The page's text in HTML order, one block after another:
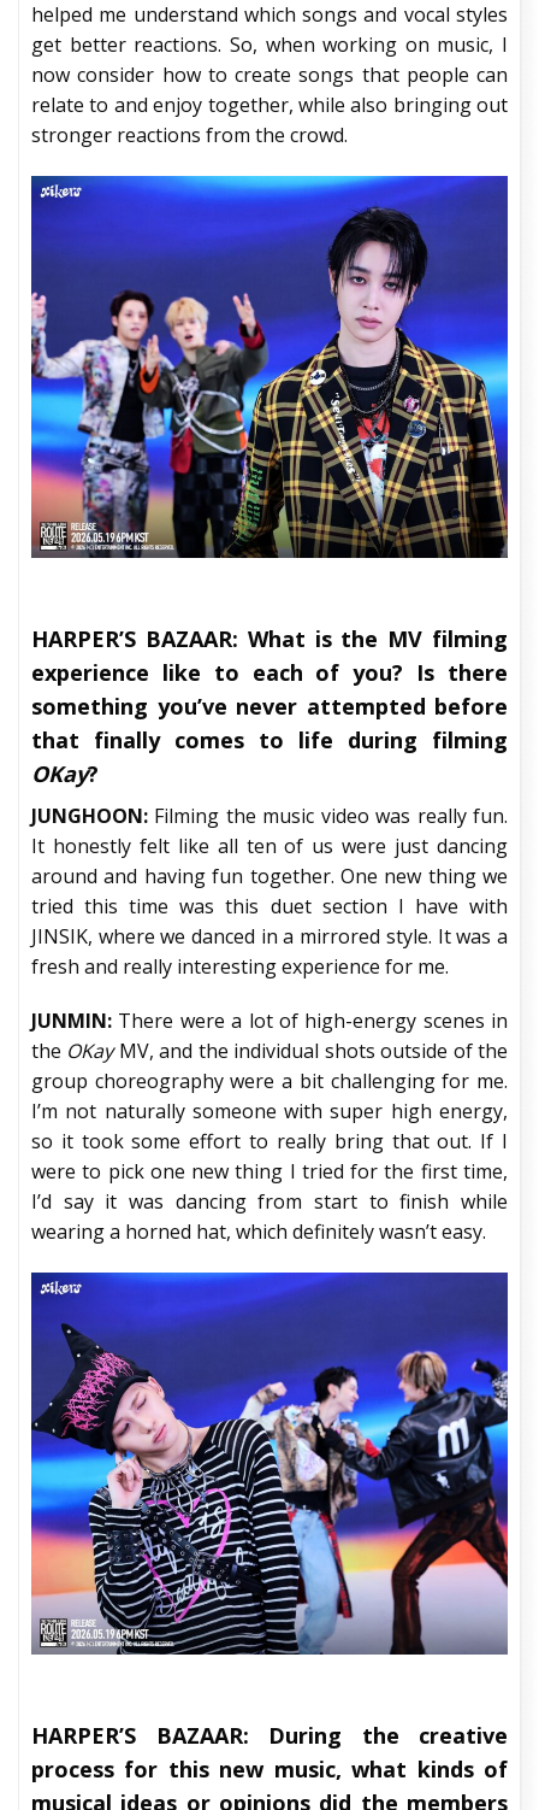
helped me understand which songs and vocal styles
get better reactions. So, when working on music, I
now consider how to create songs that people can
relate to and enjoy together, while also bringing out
stronger reactions from the crowd.
HARPER’S BAZAAR: What is the MV filming
experience like to each of you? Is there
something you’ve never attempted before
that finally comes to life during filming
OKay?
JUNGHOON: Filming the music video was really fun.
It honestly felt like all ten of us were just dancing
around and having fun together. One new thing we
tried this time was this duet section I have with
JINSIK, where we danced in a mirrored style. It was a
fresh and really interesting experience for me.
JUNMIN: There were a lot of high-energy scenes in
the OKayMV, and the individual shots outside of the
group choreography were a bit challenging for me.
I’m not naturally someone with super high energy,
so it took some effort to really bring that out. If I
were to pick one new thing I tried for the first time,
I’d say it was dancing from start to finish while
wearing a horned hat, which definitely wasn’t easy.
HARPER’S BAZAAR: During the creative
process for this new music, what kinds of
musical ideas or opinions did the members